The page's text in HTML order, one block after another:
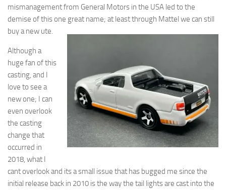
mismanagement from General Motors in the USA led to the
demise of this one great name; at least through Mattel we can still
buy a new ute.
Although a
huge fan of this
casting, and I
love to see a
new one; I can
even overlook
the casting
change that
occurred in
2018, what I
cant overlook and its a small issue that has bugged me since the
initial release back in 2010 is the way the tail lights are cast into the